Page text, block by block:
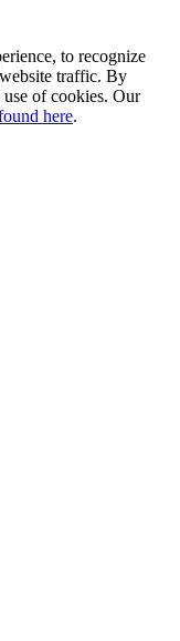
to recognize
traffic. By
of cookies. Our
here.